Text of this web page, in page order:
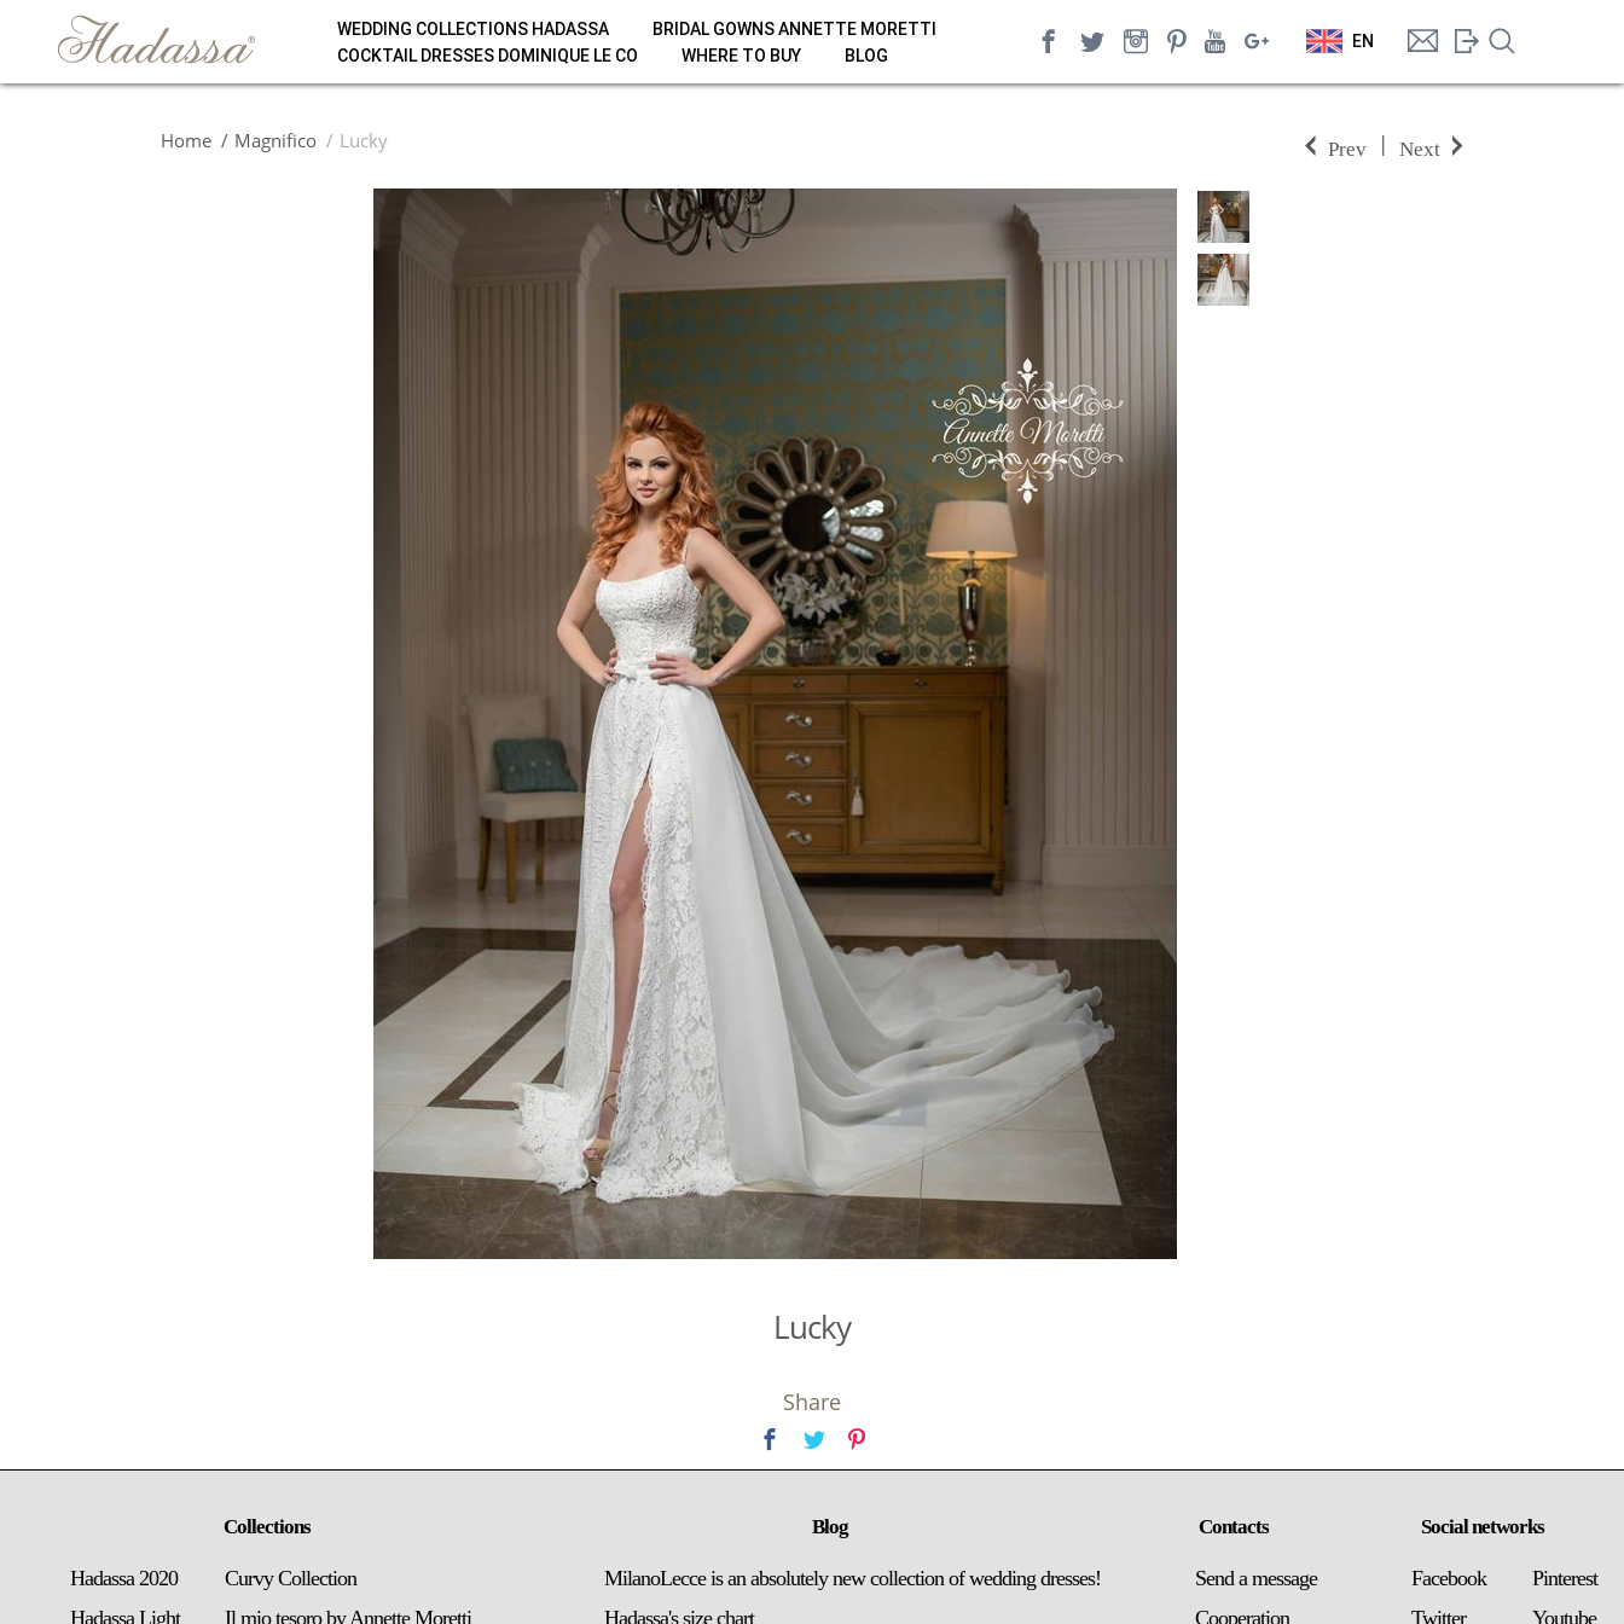
WEDDING COLLECTIONS HADASSA
BRIDAL GOWNS ANNETTE MORETTI
COCKTAIL DRESSES DOMINIQUE LE CO
WHERE TO BUY BLOG
EN
Home Magnifico Lucky Prev | Next
Lucky
Share
Collections
Hadassa 2020
Hadassa Light
Curvy Collection
Il mio tesoro by Annette Moretti
Blog
MilanoLecce is an absolutely new collection of wedding dresses!
Hadassa's size chart
Contacts
Send a message
Сooperation
Social networks
Facebook
Twitter
Pinterest
Youtube